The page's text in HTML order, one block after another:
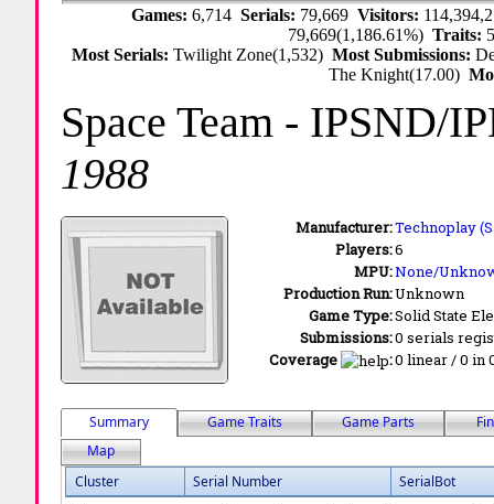
Games: 6,714 Serials: 79,669 Visitors:
79,669(1,186.61%)Traits:
Most Serials:Twilight Zone(1,532)Most Submissions:
The Knight(17.00)
Space Team - IPSND/
1988
Manufacturer:Technoplay
Players:6
MPU:None/
Production Run:Unknown
Game Type:Solid State
Submissions:0 serials
Coverage
:0 linear / 0 in
Summary Game Traits Game Parts
Map
Cluster
Serial Number SerialBot